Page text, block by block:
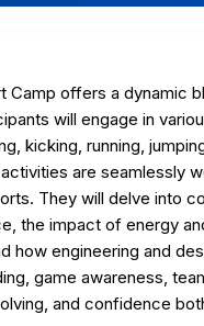
Camp offers a dynamic
will engage in
kicking, running,
are seamlessly
They will delve into
the impact of energy
how engineering and
game awareness,
and confidence